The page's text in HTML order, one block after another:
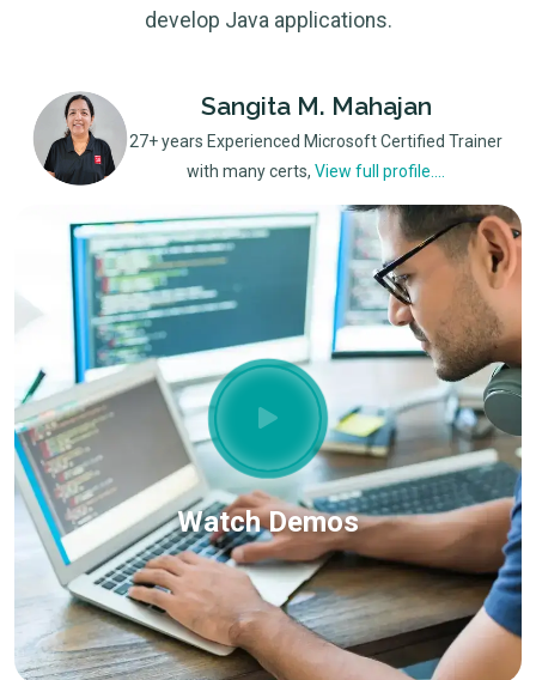
develop Java applications.
Sangita M. Mahajan
27+ years Experienced Microsoft Certified Trainer
with many certs, View full profile....
Watch Demos